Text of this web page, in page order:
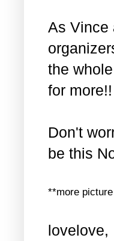
As Vince
the
for
Don't
be this
**more
lovelove,